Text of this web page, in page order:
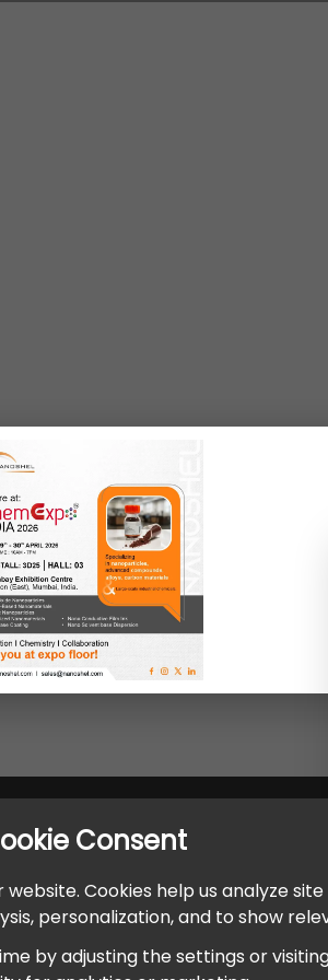
Consent
Cookies help us analyze
personalization, and to show
by adjusting the settings or